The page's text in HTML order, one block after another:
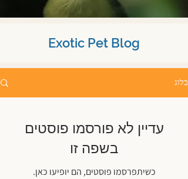
Exotic Pet Blog
בלוג
עדיין לא פורסמו פוסטים
בשפה זו
כשיתפרסמו פוסטים, הם יופיעו כאן.